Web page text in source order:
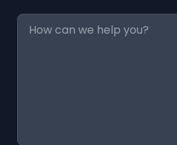
Message